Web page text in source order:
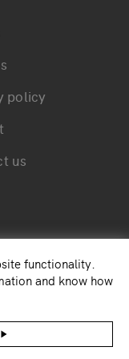
functionality.
and know how
policy
us